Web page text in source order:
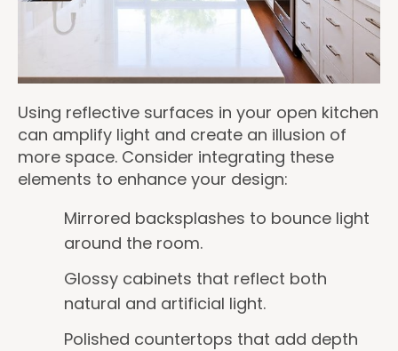
Using reflective surfaces in your open kitchen
can amplify light and create an illusion of
more space. Consider integrating these
elements to enhance your design:
Mirrored backsplashes to bounce light
around the room.
Glossy cabinets that reflect both
natural and artificial light.
Polished countertops that add depth